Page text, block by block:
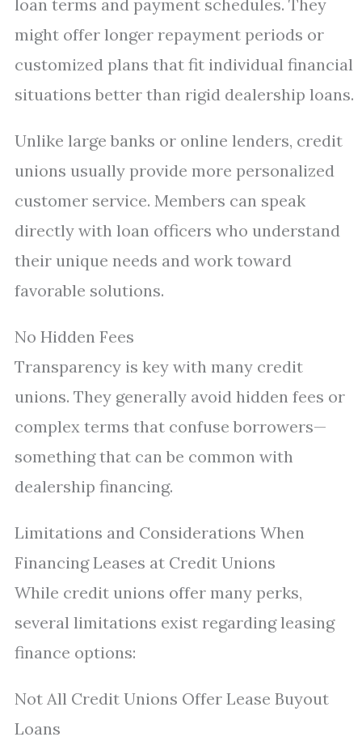
loan terms and payment schedules. They
might offer longer repayment periods or
customized plans that fit individual financial
situations better than rigid dealership loans.
Unlike large banks or online lenders, credit
unions usually provide more personalized
customer service. Members can speak
directly with loan officers who understand
their unique needs and work toward
favorable solutions.
No Hidden Fees
Transparency is key with many credit
unions. They generally avoid hidden fees or
complex terms that confuse borrowers—
something that can be common with
dealership financing.
Limitations and Considerations When
Financing Leases at Credit Unions
While credit unions offer many perks,
several limitations exist regarding leasing
finance options:
Not All Credit Unions Offer Lease Buyout
Loans